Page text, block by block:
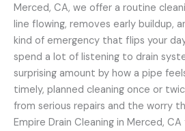
Merced, CA, we offer a routine
line flowing, removes early buildup,
kind of emergency that flips your
spend a lot of listening to drain
surprising amount by how a pipe
timely, planned cleaning once or
from serious repairs and the worry
Empire Drain Cleaning in Merced,